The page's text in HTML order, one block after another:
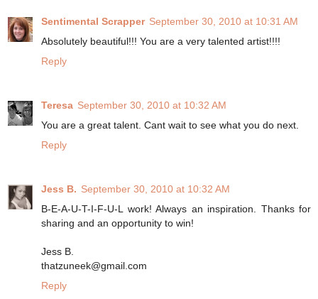
Sentimental Scrapper September 30, 2010 at 10:31 AM
Absolutely beautiful!!! You are a very talented artist!!!!
Reply
Teresa September 30, 2010 at 10:32 AM
You are a great talent. Cant wait to see what you do next.
Reply
Jess B. September 30, 2010 at 10:32 AM
B-E-A-U-T-I-F-U-L work! Always an inspiration. Thanks for
sharing and an opportunity to win!
Jess B.
thatzuneek@gmail.com
Reply